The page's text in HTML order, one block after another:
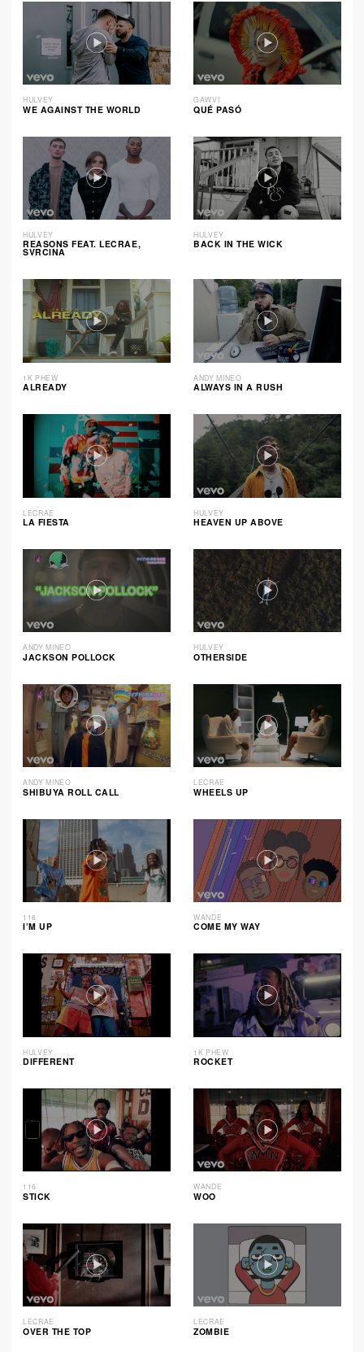
HULVEY
WE AGAINST THE WORLD
GAWVI
QUÉ PASÓ
HULVEY
REASONS FEAT. LECRAE,
SVRCINA
HULVEY
BACK IN THE WICK
1K PHEW
ALREADY
ANDY MINEO
ALWAYS IN A RUSH
LECRAE
LA FIESTA
HULVEY
HEAVEN UP ABOVE
ANDY MINEO
JACKSON POLLOCK
HULVEY
OTHERSIDE
ANDY MINEO
SHIBUYA ROLL CALL
LECRAE
WHEELS UP
116
I’M UP
WANDE
COME MY WAY
HULVEY
DIFFERENT
1K PHEW
ROCKET
116
STICK
WANDE
WOO
LECRAE
OVER THE TOP
LECRAE
ZOMBIE